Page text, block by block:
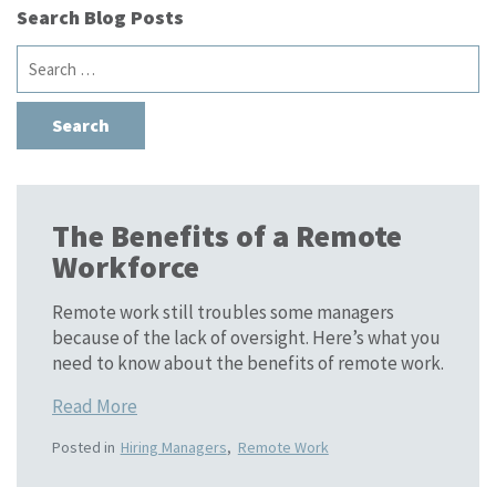
Search Blog Posts
Search
for:
The Benefits of a Remote
Workforce
Remote work still troubles some managers
because of the lack of oversight. Here’s what you
need to know about the benefits of remote work.
Read More
Posted in Hiring Managers, Remote Work